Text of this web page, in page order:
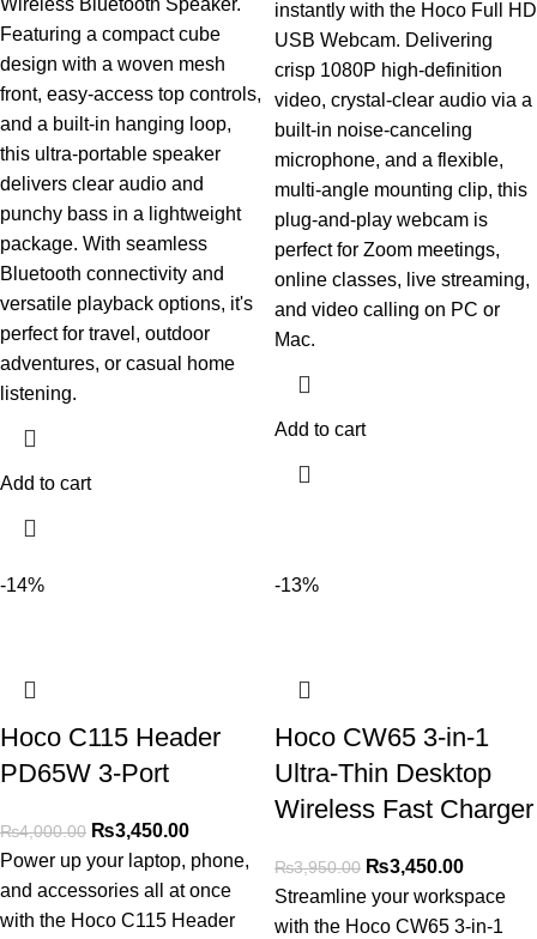
Wireless Bluetooth Speaker.
Featuring a compact cube
design with a woven mesh
front, easy-access top controls,
and a built-in hanging loop,
this ultra-portable speaker
delivers clear audio and
punchy bass in a lightweight
package. With seamless
Bluetooth connectivity and
versatile playback options, it's
perfect for travel, outdoor
adventures, or casual home
listening.
Add to cart
instantly with the Hoco Full HD
USB Webcam. Delivering
crisp 1080P high-definition
video, crystal-clear audio via a
built-in noise-canceling
microphone, and a flexible,
multi-angle mounting clip, this
plug-and-play webcam is
perfect for Zoom meetings,
online classes, live streaming,
and video calling on PC or
Mac.
Add to cart
-14%
Hoco C115 Header
PD65W 3-Port
₨4,000.00 ₨3,450.00
Power up your laptop, phone,
and accessories all at once
with the Hoco C115 Header
-13%
Hoco CW65 3-in-1
Ultra-Thin Desktop
Wireless Fast Charger
₨3,950.00 ₨3,450.00
Streamline your workspace
with the Hoco CW65 3-in-1